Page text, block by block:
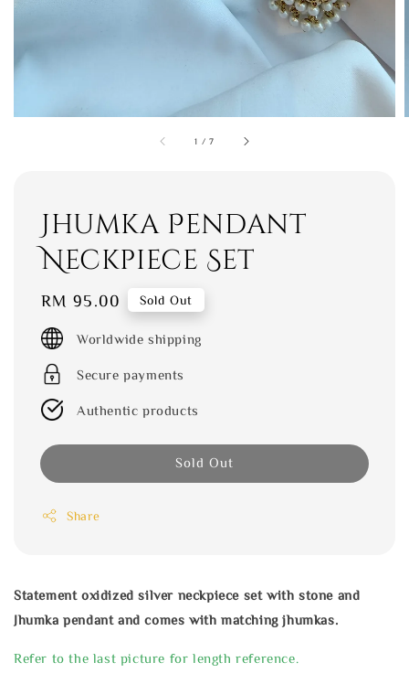
1 /7
Jhumka Pendant
Neckpiece Set
Regular
price
RM 95.00 Sold Out
Worldwide shipping
Secure payments
Authentic products
Sold Out
Share
Statement oxidized silver neckpiece set with stone and
Jhumka pendant and comes with matching jhumkas.
Refer to the last picture for length reference.